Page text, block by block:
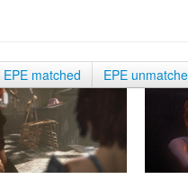
EPE matched EPE